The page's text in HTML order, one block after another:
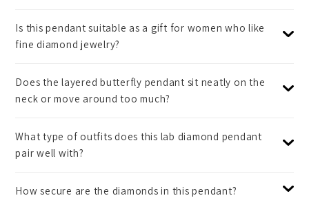
Is this pendant suitable as a gift for women who like
fine diamond jewelry?
Does the layered butterfly pendant sit neatly on the
neck or move around too much?
What type of outfits does this lab diamond pendant
pair well with?
How secure are the diamonds in this pendant?